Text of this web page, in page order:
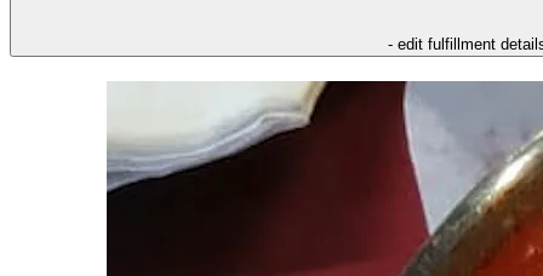
- edit fulfillment